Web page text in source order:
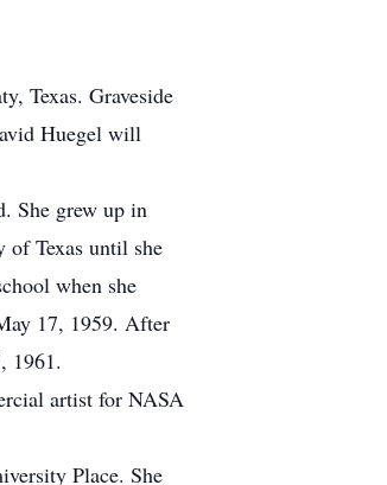
Texas. Graveside
Huegel will
She grew up in
of Texas until she
when she
17, 1959. After
1961.
artist for NASA
Place. She